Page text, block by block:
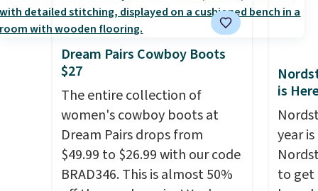
breathable and ventilated. I
really like the traction and
rubber soles too for an extra
grippy feel. Three colors are
available.
Dream Pairs Cowboy Boots
$27
The entire collection of
women's cowboy boots at
Dream Pairs drops from
$49.99 to $26.99 with our code
BRAD346. This is almost 50%
is
year
to get